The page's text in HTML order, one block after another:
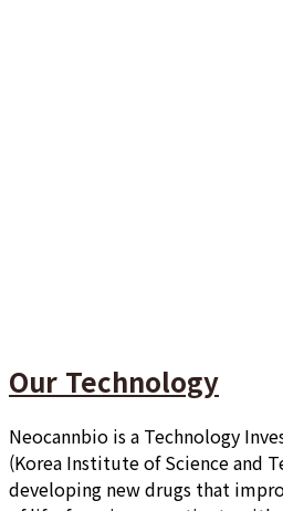
Our Technology
Neocannbio is a Technology
(Korea Institute of Science and
developing new drugs that